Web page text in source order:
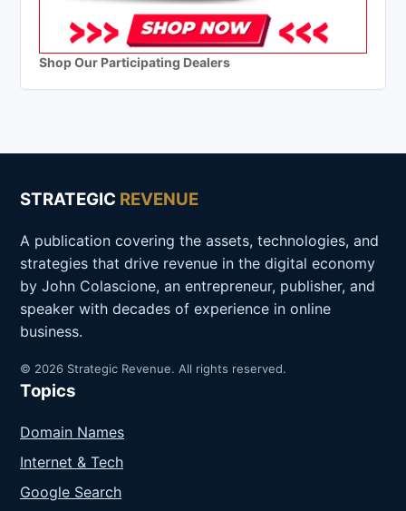
Shop Our Participating Dealers
STRATEGIC REVENUE
A publication covering the assets, technologies, and
strategies that drive revenue in the digital economy
by John Colascione, an entrepreneur, publisher, and
speaker with decades of experience in online
business.
© 2026 Strategic Revenue. All rights reserved.
Topics
Domain Names
Internet & Tech
Google Search